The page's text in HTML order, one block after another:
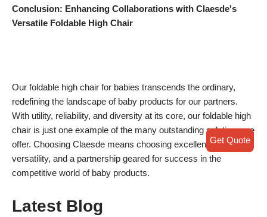
Conclusion: Enhancing Collaborations with Claesde's
Versatile Foldable High Chair
Our foldable high chair for babies transcends the ordinary,
redefining the landscape of baby products for our partners.
With utility, reliability, and diversity at its core, our foldable high
chair is just one example of the many outstanding solutions we
offer. Choosing Claesde means choosing excellence,
versatility, and a partnership geared for success in the
competitive world of baby products.
Latest Blog
Get Quote